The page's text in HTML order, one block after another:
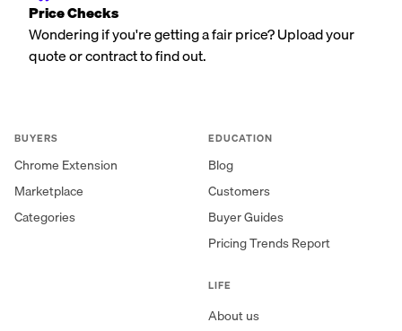
Price Checks
Wondering if you're getting a fair price? Upload your
quote or contract to find out.
BUYERS
Chrome Extension
Marketplace
Categories
EDUCATION
Blog
Customers
Buyer Guides
Pricing Trends Report
LIFE
About us